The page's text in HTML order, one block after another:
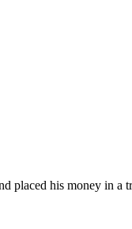
placed his money in a